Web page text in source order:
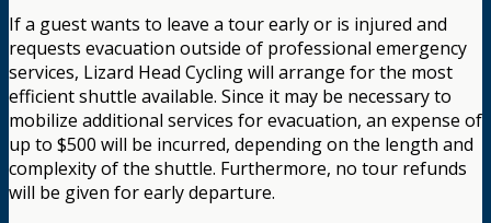
If a guest wants to leave a tour early or is injured and
requests evacuation outside of professional emergency
services, Lizard Head Cycling will arrange for the most
efficient shuttle available. Since it may be necessary to
mobilize additional services for evacuation, an expense of
up to $500 will be incurred, depending on the length and
complexity of the shuttle. Furthermore, no tour refunds
will be given for early departure.